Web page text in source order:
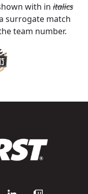
with in italics
surrogate match
team number.